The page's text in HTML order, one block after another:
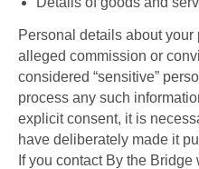
Personal details about
alleged commission or
considered “sensitive”
process any such
explicit consent, it is
have deliberately made it
If you contact By the